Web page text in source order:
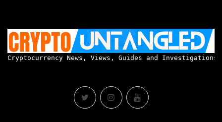
Cryptocurrency News, Views, Guides and